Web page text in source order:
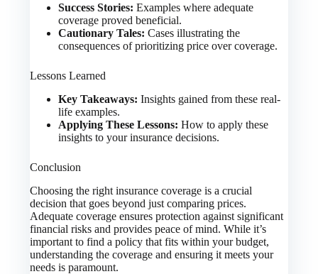
Success Stories: Examples where adequate
coverage proved beneficial.
Cautionary Tales: Cases illustrating the
consequences of prioritizing price over coverage.
Lessons Learned
Key Takeaways: Insights gained from these real-
life examples.
Applying These Lessons: How to apply these
insights to your insurance decisions.
Conclusion
Choosing the right insurance coverage is a crucial
decision that goes beyond just comparing prices.
Adequate coverage ensures protection against significant
financial risks and provides peace of mind. While it’s
important to find a policy that fits within your budget,
understanding the coverage and ensuring it meets your
needs is paramount.